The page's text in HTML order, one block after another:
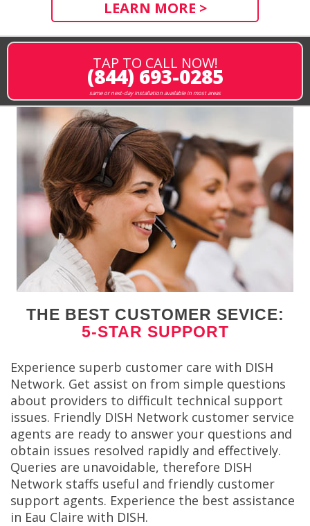
LEARN MORE >
TAP TO CALL NOW!
(844) 693-0285
same or next-day installation available in most areas
THE BEST CUSTOMER SEVICE:
5-STAR SUPPORT
Experience superb customer care with DISH
Network. Get assist on from simple questions
about providers to difficult technical support
issues. Friendly DISH Network customer service
agents are ready to answer your questions and
obtain issues resolved rapidly and effectively.
Queries are unavoidable, therefore DISH
Network staffs useful and friendly customer
support agents. Experience the best assistance
in Eau Claire with DISH.